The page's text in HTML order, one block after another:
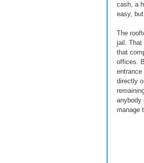
cash, a
easy,
The
jail. That
that
offices.
directly
anybody
manage